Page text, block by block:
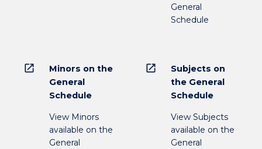
General
Schedule
open_in_new
Minors on the
General
Schedule
View Minors
available on the
General
open_in_new
Subjects on
the General
Schedule
View Subjects
available on the
General